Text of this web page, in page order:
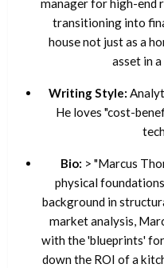
manager for high-end
transitioning into
house not just as a
asset in
Writing Style:
He loves "cost-
Bio: > "Marcus
physical
background in
market analysis,
with the 'blueprints' for
down the ROI of a